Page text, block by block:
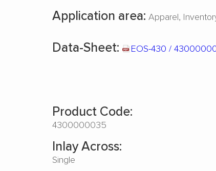
Application area: Apparel
Data-Sheet: EOS-430 /
Product Code:
4300000035
Inlay Across:
Single